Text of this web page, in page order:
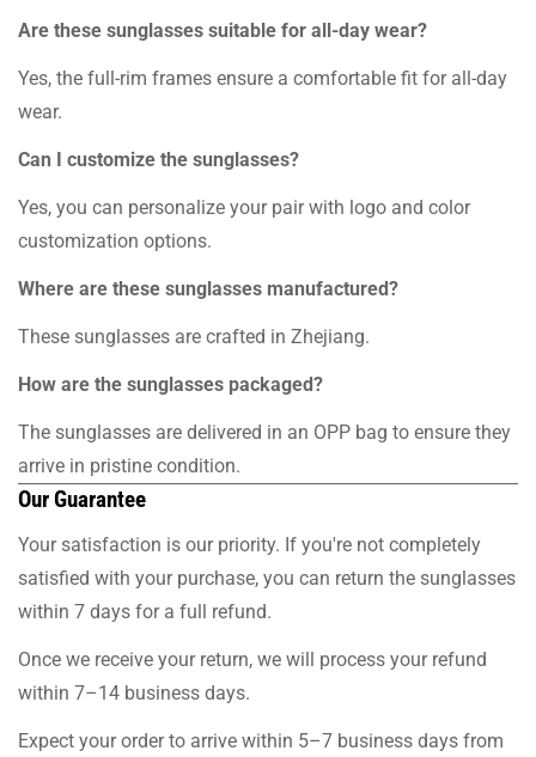
Are these sunglasses suitable for all-day wear?
Yes, the full-rim frames ensure a comfortable fit for all-day
wear.
Can I customize the sunglasses?
Yes, you can personalize your pair with logo and color
customization options.
Where are these sunglasses manufactured?
These sunglasses are crafted in Zhejiang.
How are the sunglasses packaged?
The sunglasses are delivered in an OPP bag to ensure they
arrive in pristine condition.
Our Guarantee
Your satisfaction is our priority. If you're not completely
satisfied with your purchase, you can return the sunglasses
within 7 days for a full refund.
Once we receive your return, we will process your refund
within 7–14 business days.
Expect your order to arrive within 5–7 business days from